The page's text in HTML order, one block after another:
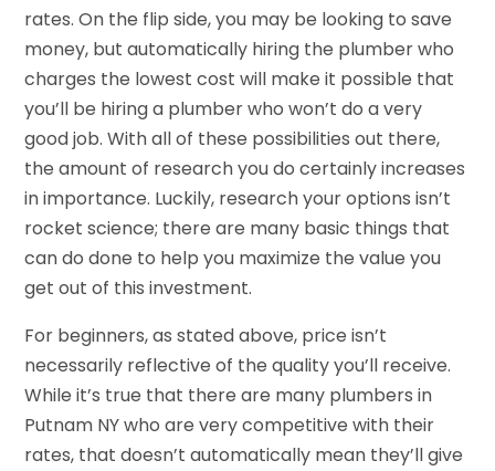
rates. On the flip side, you may be looking to save
money, but automatically hiring the plumber who
charges the lowest cost will make it possible that
you’ll be hiring a plumber who won’t do a very
good job. With all of these possibilities out there,
the amount of research you do certainly increases
in importance. Luckily, research your options isn’t
rocket science; there are many basic things that
can do done to help you maximize the value you
get out of this investment.
For beginners, as stated above, price isn’t
necessarily reflective of the quality you’ll receive.
While it’s true that there are many plumbers in
Putnam NY who are very competitive with their
rates, that doesn’t automatically mean they’ll give